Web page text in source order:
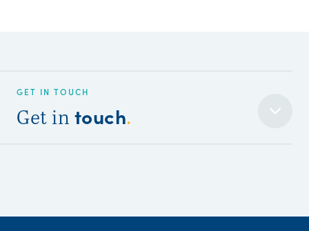
GET IN TOUCH
Get in touch.